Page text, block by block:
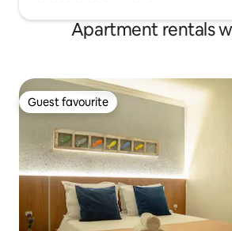
Apartment rentals
Guest favourite
Guest favourite